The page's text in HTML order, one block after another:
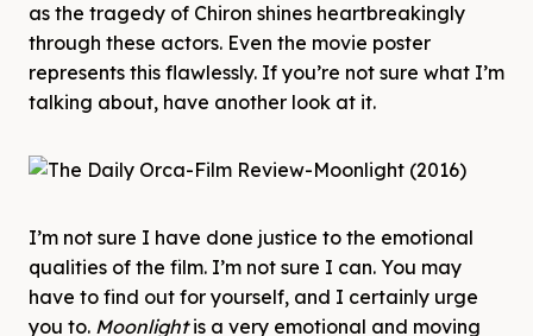
as the tragedy of Chiron shines heartbreakingly
through these actors. Even the movie poster
represents this flawlessly. If you’re not sure what I’m
talking about, have another look at it.
I’m not sure I have done justice to the emotional
qualities of the film. I’m not sure I can. You may
have to find out for yourself, and I certainly urge
you to. Moonlightis a very emotional and moving